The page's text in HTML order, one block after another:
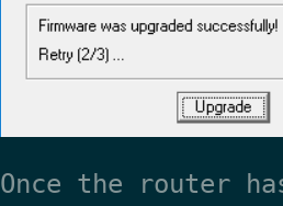
Once the router